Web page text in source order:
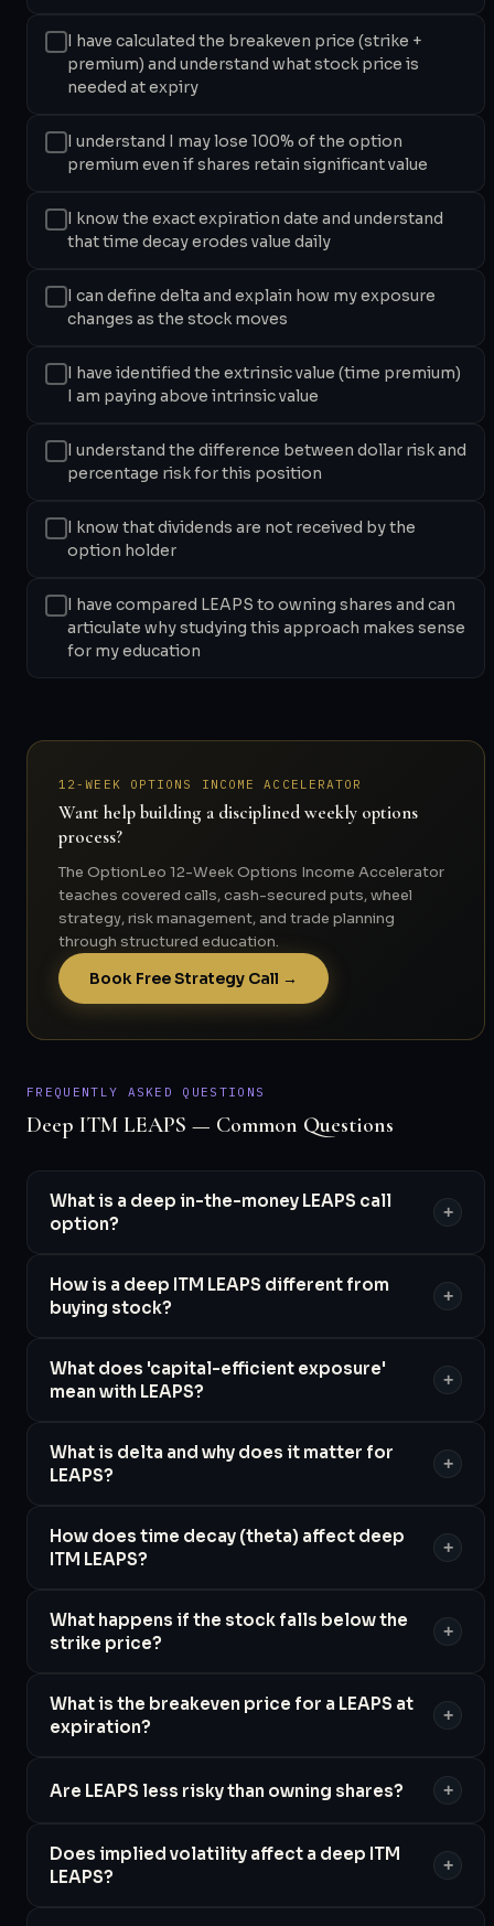
I have calculated the breakeven price (strike +
premium) and understand what stock price is
needed at expiry
I understand I may lose 100% of the option
premium even if shares retain significant value
I know the exact expiration date and understand
that time decay erodes value daily
I can define delta and explain how my exposure
changes as the stock moves
I have identified the extrinsic value (time premium)
I am paying above intrinsic value
I understand the difference between dollar risk and
percentage risk for this position
I know that dividends are not received by the
option holder
I have compared LEAPS to owning shares and can
articulate why studying this approach makes sense
for my education
12-WEEK OPTIONS INCOME ACCELERATOR
Want help building a disciplined weekly options
process?
The OptionLeo 12-Week Options Income Accelerator
teaches covered calls, cash-secured puts, wheel
strategy, risk management, and trade planning
through structured education.
Book Free Strategy Call →
FREQUENTLY ASKED QUESTIONS
Deep ITM LEAPS — Common Questions
What is a deep in-the-money LEAPS call
option?
+
How is a deep ITM LEAPS different from
buying stock?
+
What does 'capital-efficient exposure'
mean with LEAPS?
+
What is delta and why does it matter for
LEAPS?
+
How does time decay (theta) affect deep
ITM LEAPS?
+
What happens if the stock falls below the
strike price?
+
What is the breakeven price for a LEAPS at
expiration?
+
Are LEAPS less risky than owning shares? +
Does implied volatility affect a deep ITM
LEAPS?
+